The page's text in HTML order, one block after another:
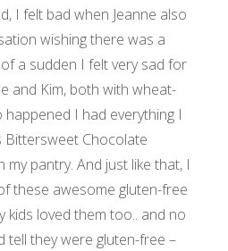
I felt bad when Jeanne also
wishing there was a
a sudden I felt very sad for
and Kim, both with wheat-
I had everything I
Bittersweet Chocolate
my pantry. And just like that, I
these awesome gluten-free
kids loved them too.. and no
tell they were gluten-free –